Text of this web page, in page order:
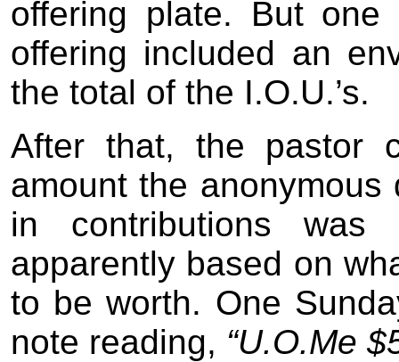
offering plate. But
offering included an
the total of the I.O.U.’s.
After that, the pastor
amount the
in contributions
apparently based on
to be worth. One
note reading, “U.O.Me